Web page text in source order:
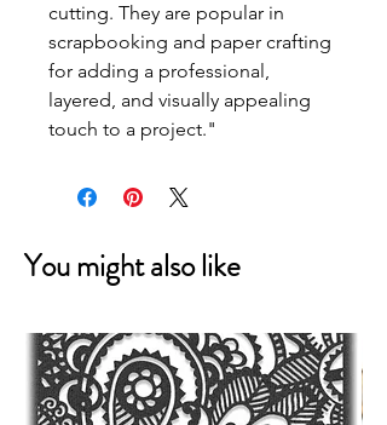
cutting. They are popular in
scrapbooking and paper crafting
for adding a professional,
layered, and visually appealing
touch to a project."
You might also like